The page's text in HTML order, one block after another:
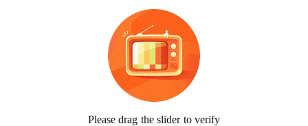
Please drag the slider to verify